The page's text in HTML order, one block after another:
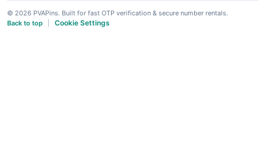
© 2026 PVAPins. Built for fast OTP verification & secure number rentals.
Back to top
Cookie Settings